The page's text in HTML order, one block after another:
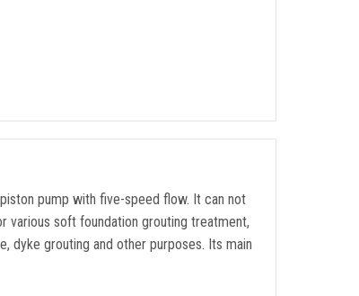
pump with five-speed flow. It can not
various soft foundation grouting treatment,
dyke grouting and other purposes. Its main